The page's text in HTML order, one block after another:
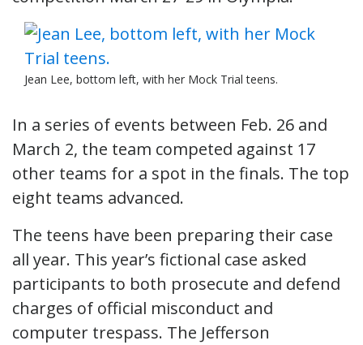
Jean Lee, bottom left, with her Mock Trial teens.
In a series of events between Feb. 26 and
March 2, the team competed against 17
other teams for a spot in the finals. The top
eight teams advanced.
The teens have been preparing their case
all year. This year’s fictional case asked
participants to both prosecute and defend
charges of official misconduct and
computer trespass. The Jefferson